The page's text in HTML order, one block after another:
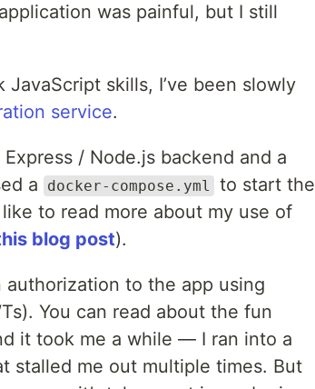
was painful, but I still
skills, I’ve been slowly
service.
/ Node.js backend and a
a
docker-compose.yml
to start the
to read more about my use of
blog post).
to the app using
You can read about the fun
it took me a while — I ran into a
stalled me out multiple times. But